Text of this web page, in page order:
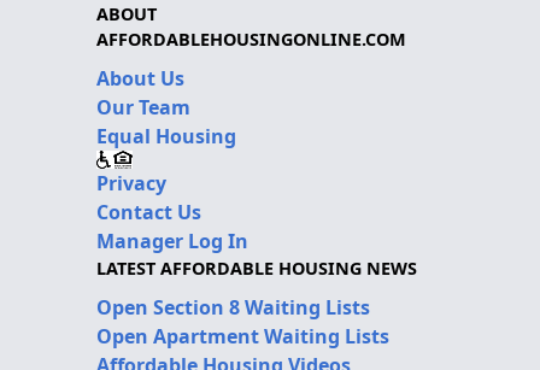
ABOUT
AFFORDABLEHOUSINGONLINE.COM
About Us
Our Team
Equal Housing
Privacy
Contact Us
Manager Log In
LATEST AFFORDABLE HOUSING NEWS
Open Section 8 Waiting Lists
Open Apartment Waiting Lists
Affordable Housing Videos